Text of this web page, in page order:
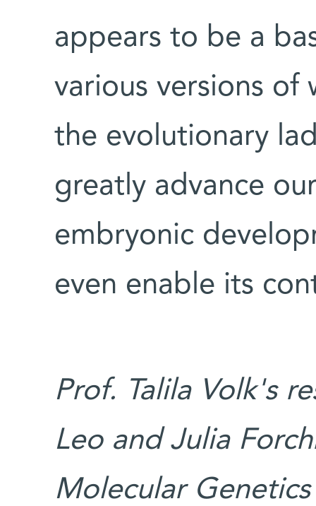
appears to be a
various versions of
the evolutionary
greatly advance
embryonic
even enable its
Prof. Talila Volk's
Leo and Julia
Molecular